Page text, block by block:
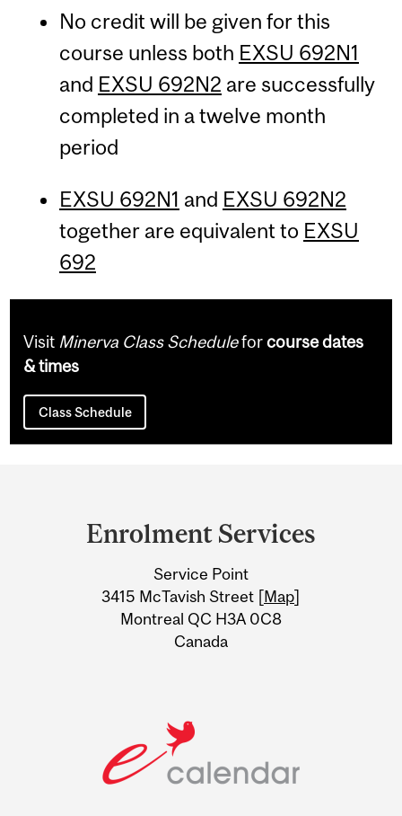
No credit will be given for this
course unless both EXSU 692N1
and EXSU 692N2 are successfully
completed in a twelve month
period
EXSU 692N1 and EXSU 692N2
together are equivalent to EXSU
692
Visit Minerva Class Scheduleforcourse dates
& times
Class Schedule
Information
Enrolment Services
Service Point
3415 McTavish Street [Map]
Montreal QC H3A 0C8
Canada